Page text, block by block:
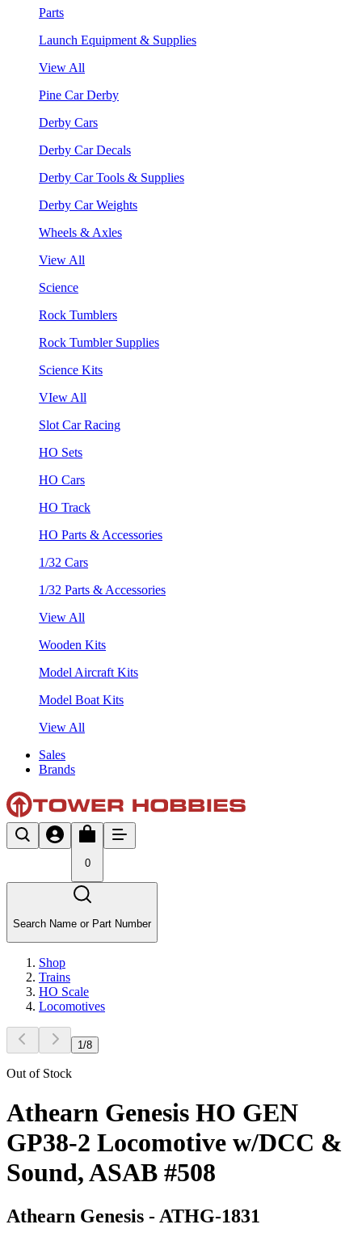
Parts
Launch Equipment & Supplies
View All
Pine Car Derby
Derby Cars
Derby Car Decals
Derby Car Tools & Supplies
Derby Car Weights
Wheels & Axles
View All
Science
Rock Tumblers
Rock Tumbler Supplies
Science Kits
VIew All
Slot Car Racing
HO Sets
HO Cars
HO Track
HO Parts & Accessories
1/32 Cars
1/32 Parts & Accessories
View All
Wooden Kits
Model Aircraft Kits
Model Boat Kits
View All
Sales
Brands
0
Search Name or Part Number
Shop
Trains
HO Scale
Locomotives
1 /8
Out of Stock
Athearn Genesis HO GEN
GP38-2 Locomotive w/DCC &
Sound, ASAB #508
Athearn Genesis - ATHG-1831